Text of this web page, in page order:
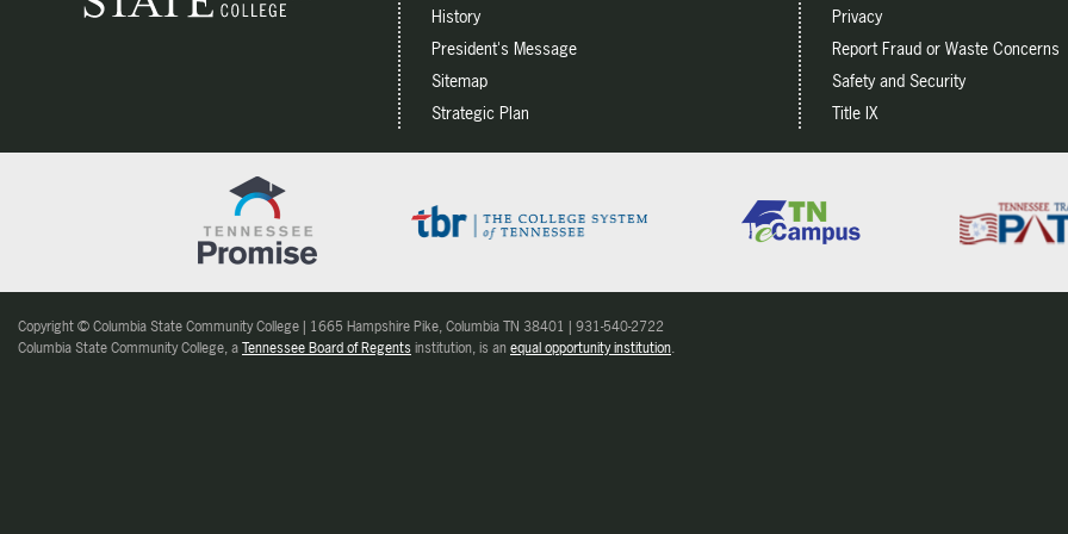
History
President's Message
Sitemap
Strategic Plan
Privacy
Report Fraud or Waste Concerns
Safety and Security
Title IX
Copyright © Columbia State Community College | 1665 Hampshire Pike, Columbia TN 38401 | 931-540-2722
Columbia State Community College, aTennessee Board of Regentsinstitution, is an equal opportunity institution.